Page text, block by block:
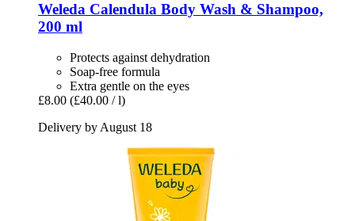
Weleda Calendula Body Wash & Shampoo,
200 ml
Protects against dehydration
Soap-free formula
Extra gentle on the eyes
£8.00 (£40.00 / l)
Delivery by August 18